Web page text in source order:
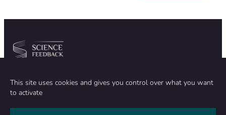
This site uses cookies and gives you control over what you want
to activate
TEAM
METHODOLOGY
ABOUT